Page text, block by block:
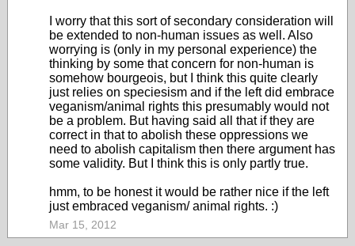
I worry that this sort of secondary consideration will
be extended to non-human issues as well. Also
worrying is (only in my personal experience) the
thinking by some that concern for non-human is
somehow bourgeois, but I think this quite clearly
just relies on speciesism and if the left did embrace
veganism/animal rights this presumably would not
be a problem. But having said all that if they are
correct in that to abolish these oppressions we
need to abolish capitalism then there argument has
some validity. But I think this is only partly true.
hmm, to be honest it would be rather nice if the left
just embraced veganism/ animal rights. :)
Mar 15, 2012